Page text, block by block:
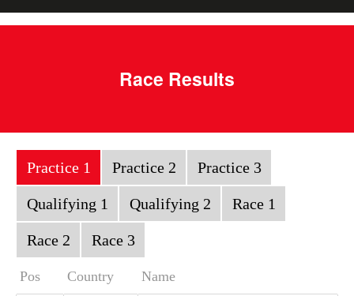
Race Results
Practice 1 Practice 2 Practice 3
Qualifying 1 Qualifying 2 Race 1
Race 2 Race 3
Pos Country Name